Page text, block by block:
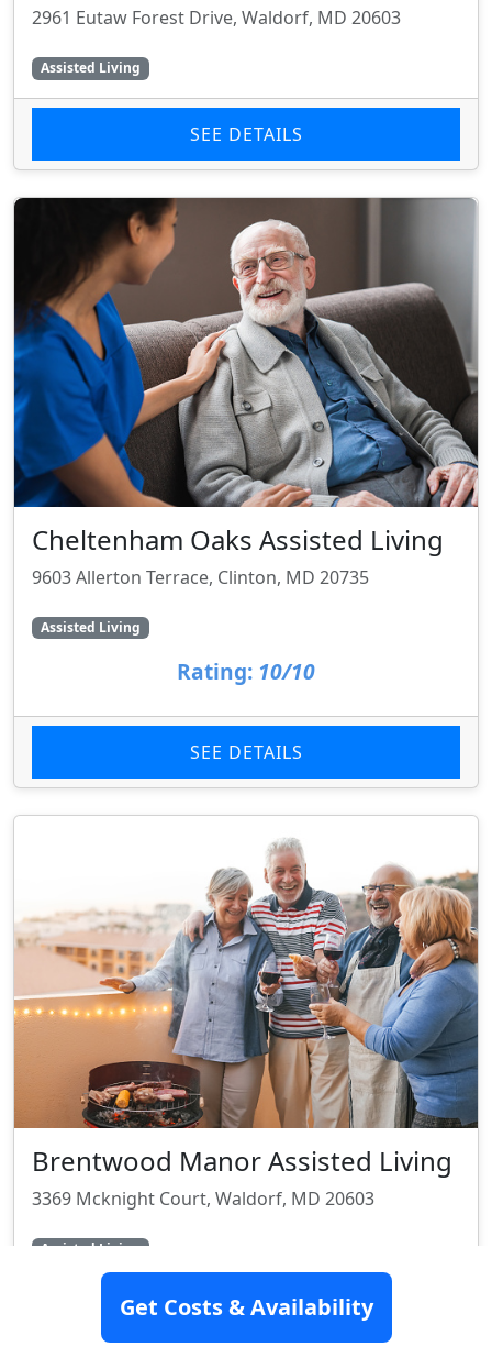
2961 Eutaw Forest Drive, Waldorf, MD 20603
Assisted Living
SEE DETAILS
Cheltenham Oaks Assisted Living
9603 Allerton Terrace, Clinton, MD 20735
Assisted Living
Rating: 10/10
SEE DETAILS
Brentwood Manor Assisted Living
3369 Mcknight Court, Waldorf, MD 20603
Assisted Living
SEE DETAILS
Get Costs & Availability